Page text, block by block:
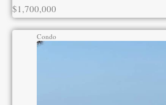
$1,700,000
Condo